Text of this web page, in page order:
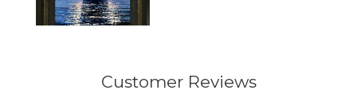
Customer Reviews